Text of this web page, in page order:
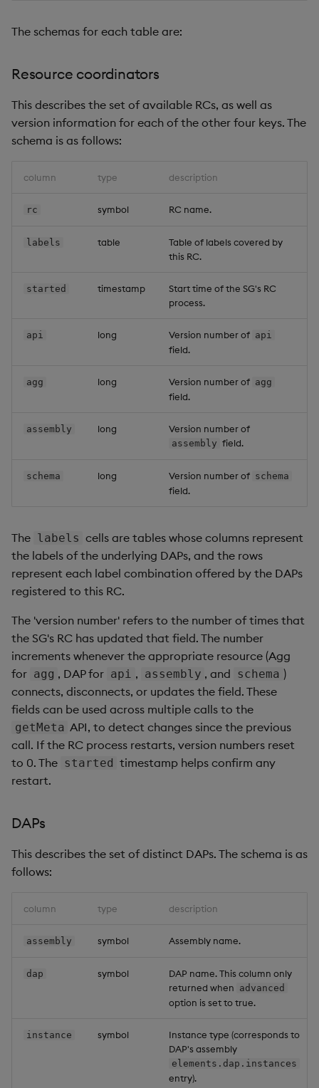
The schemas for each table are:
Resource coordinators
This describes the set of available RCs, as well as
version information for each of the other four keys. The
schema is as follows:
column type description
rc symbol RC name.
labels table
Table of labels covered by
this RC.
started timestamp
Start time of the SG's RC
process.
api long Version number of api
field.
agg long Version number of agg
field.
assembly long Version number of
assembly field.
schema long Version number of schema
field.
The labels cells are tables whose columns represent
the labels of the underlying DAPs, and the rows
represent each label combination offered by the DAPs
registered to this RC.
The 'version number' refers to the number of times that
the SG's RC has updated that field. The number
increments whenever the appropriate resource (Agg
for agg , DAP for api , assembly , and schema )
connects, disconnects, or updates the field. These
fields can be used across multiple calls to the
getMeta API, to detect changes since the previous
call. If the RC process restarts, version numbers reset
to 0. The started timestamp helps confirm any
restart.
DAPs
This describes the set of distinct DAPs. The schema is as
follows:
column type description
assembly symbol Assembly name.
dap symbol
DAP name. This column only
returned when advanced
option is set to true.
instance symbol
Instance type (corresponds to
DAP's assembly
elements.dap.instances
entry).